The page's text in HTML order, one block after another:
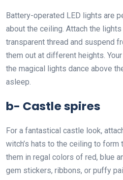
Battery-operated LED lights are
about the ceiling. Attach the
transparent thread and suspend
them out at different heights.
the magical lights dance above
asleep.
b- Castle spires
For a fantastical castle look,
witch’s hats to the ceiling to
them in regal colors of red, blue
gem stickers, ribbons, or puffy